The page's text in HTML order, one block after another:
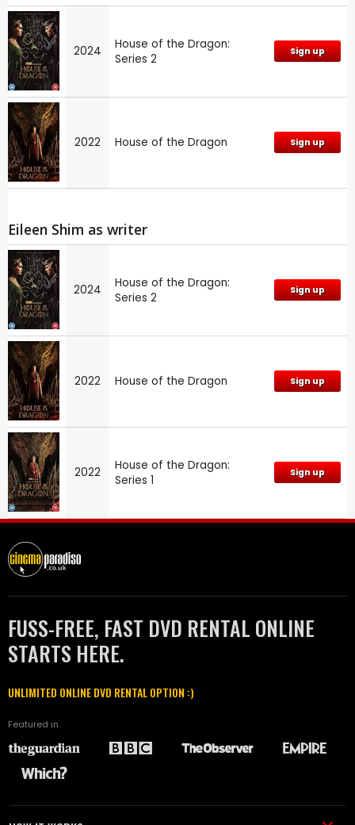
2024
House of the Dragon:
Series 2
Sign up
2022 House of the Dragon Sign up
Eileen Shim as writer
2024
House of the Dragon:
Series 2
Sign up
2022 House of the Dragon Sign up
2022
House of the Dragon:
Series 1
Sign up
FUSS-FREE, FAST DVD RENTAL ONLINE
STARTS HERE.
UNLIMITED ONLINE DVD RENTAL OPTION :)
Featured in